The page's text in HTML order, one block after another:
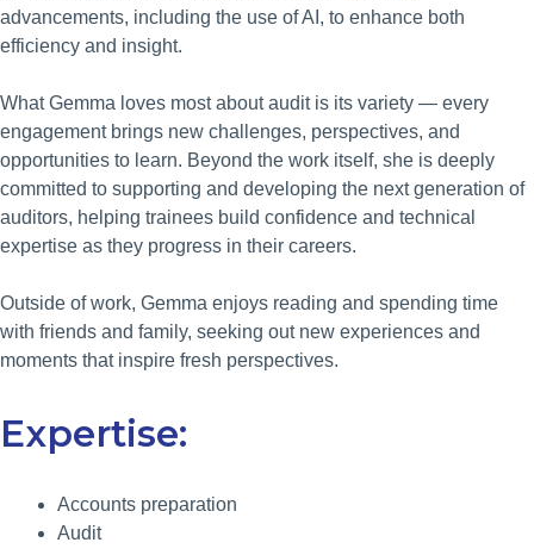
advancements, including the use of AI, to enhance both
efficiency and insight.
What Gemma loves most about audit is its variety — every
engagement brings new challenges, perspectives, and
opportunities to learn. Beyond the work itself, she is deeply
committed to supporting and developing the next generation of
auditors, helping trainees build confidence and technical
expertise as they progress in their careers.
Outside of work, Gemma enjoys reading and spending time
with friends and family, seeking out new experiences and
moments that inspire fresh perspectives.
Expertise:
Accounts preparation
Audit